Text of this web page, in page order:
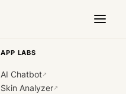
APP LABS
AI Chatbot↗
Skin Analyzer↗